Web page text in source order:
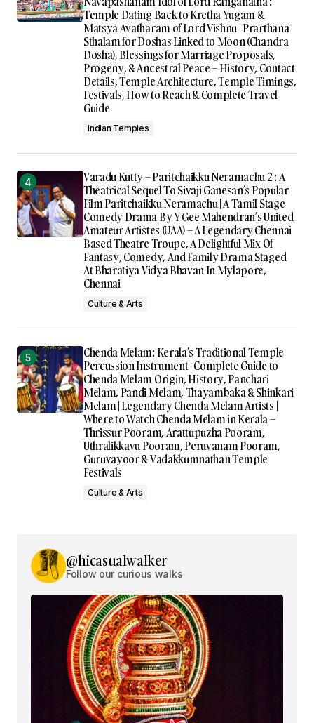
Temple Dating Back to Kretha Yugam &
Matsya Avatharam of Lord Vishnu | Prarthana
Sthalam for Doshas Linked to Moon (Chandra
Dosha), Blessings for Marriage Proposals,
Progeny, & Ancestral Peace – History, Contact
Details, Temple Architecture, Temple Timings,
Festivals, How to Reach & Complete Travel
Guide
Indian Temples
Varadu Kutty – Paritchaikku Neramachu 2 : A
Theatrical Sequel To Sivaji Ganesan’s Popular
Film Paritchaikku Neramachu | A Tamil Stage
Comedy Drama By Y Gee Mahendran’s United
Amateur Artistes (UAA) – A Legendary Chennai
Based Theatre Troupe, A Delightful Mix Of
Fantasy, Comedy, And Family Drama Staged
At Bharatiya Vidya Bhavan In Mylapore,
Chennai
Culture & Arts
Chenda Melam: Kerala’s Traditional Temple
Percussion Instrument | Complete Guide to
Chenda Melam Origin, History, Panchari
Melam, Pandi Melam, Thayambaka & Shinkari
Melam | Legendary Chenda Melam Artists |
Where to Watch Chenda Melam in Kerala –
Thrissur Pooram, Arattupuzha Pooram,
Uthralikkavu Pooram, Peruvanam Pooram,
Guruvayoor & Vadakkumnathan Temple
Festivals
Culture & Arts
@hicasualwalker
Follow our curious walks